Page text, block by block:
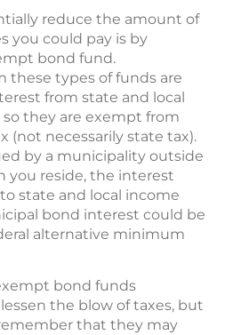
reduce the amount of
you could pay is by
bond fund.
these types of funds are
from state and local
they are exempt from
(not necessarily state tax).
by a municipality outside
you reside, the interest
state and local income
bond interest could be
alternative minimum
bond funds
the blow of taxes, but
that they may